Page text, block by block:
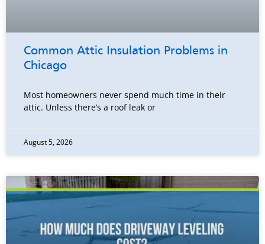
Common Attic Insulation Problems in
Chicago
Most homeowners never spend much time in their
attic. Unless there’s a roof leak or
August 5, 2026